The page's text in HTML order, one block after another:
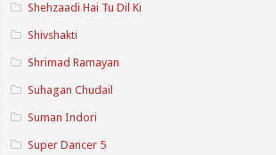
Shehzaadi Hai Tu Dil Ki
Shivshakti
Shrimad Ramayan
Suhagan Chudail
Suman Indori
Super Dancer 5